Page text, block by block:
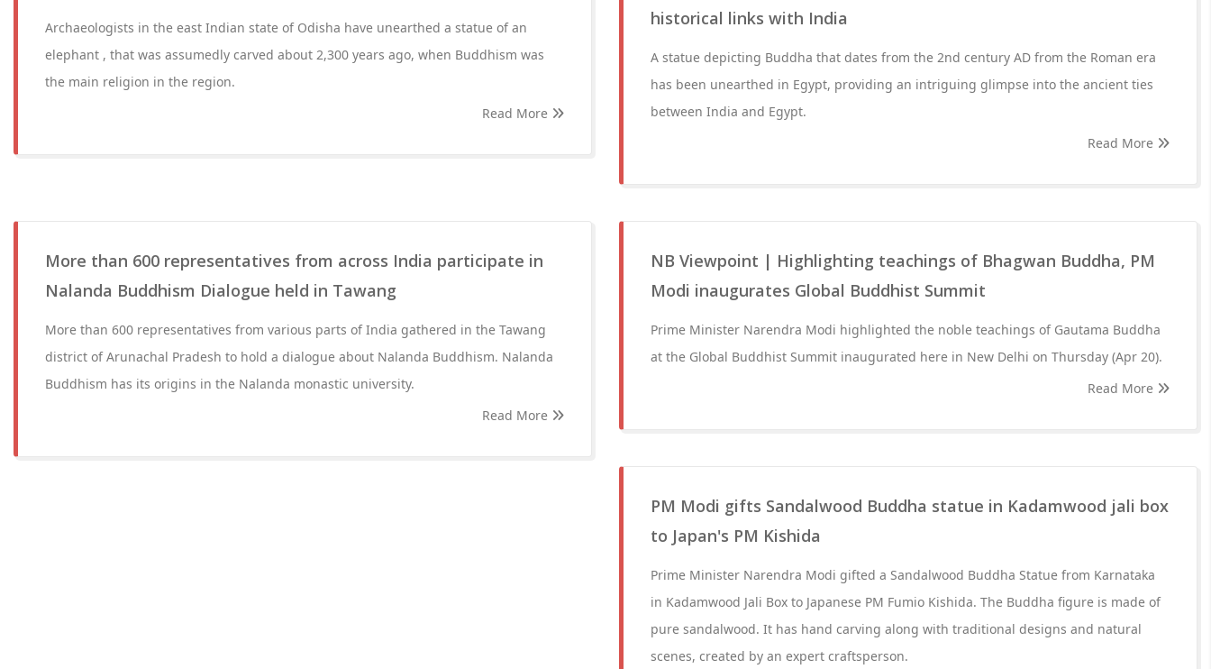
Archaeologists in the east Indian state of Odisha have unearthed a statue of an
elephant , that was assumedly carved about 2,300 years ago, when Buddhism was
the main religion in the region.
Read More
historical links with India
A statue depicting Buddha that dates from the 2nd century AD from the Roman era
has been unearthed in Egypt, providing an intriguing glimpse into the ancient ties
between India and Egypt.
Read More
More than 600 representatives from across India participate in
Nalanda Buddhism Dialogue held in Tawang
More than 600 representatives from various parts of India gathered in the Tawang
district of Arunachal Pradesh to hold a dialogue about Nalanda Buddhism. Nalanda
Buddhism has its origins in the Nalanda monastic university.
Read More
NB Viewpoint | Highlighting teachings of Bhagwan Buddha, PM
Modi inaugurates Global Buddhist Summit
Prime Minister Narendra Modi highlighted the noble teachings of Gautama Buddha
at the Global Buddhist Summit inaugurated here in New Delhi on Thursday (Apr 20).
Read More
PM Modi gifts Sandalwood Buddha statue in Kadamwood jali box
to Japan's PM Kishida
Prime Minister Narendra Modi gifted a Sandalwood Buddha Statue from Karnataka
in Kadamwood Jali Box to Japanese PM Fumio Kishida. The Buddha figure is made of
pure sandalwood. It has hand carving along with traditional designs and natural
scenes, created by an expert craftsperson.